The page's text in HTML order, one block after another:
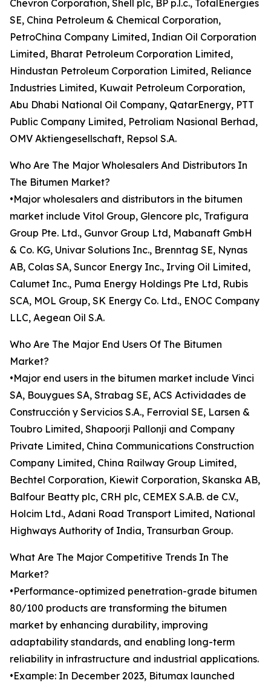
Chevron Corporation, Shell plc, BP p.l.c., TotalEnergies
SE, China Petroleum & Chemical Corporation,
PetroChina Company Limited, Indian Oil Corporation
Limited, Bharat Petroleum Corporation Limited,
Hindustan Petroleum Corporation Limited, Reliance
Industries Limited, Kuwait Petroleum Corporation,
Abu Dhabi National Oil Company, QatarEnergy, PTT
Public Company Limited, Petroliam Nasional Berhad,
OMV Aktiengesellschaft, Repsol S.A.
Who Are The Major Wholesalers And Distributors In
The Bitumen Market?
•Major wholesalers and distributors in the bitumen
market include Vitol Group, Glencore plc, Trafigura
Group Pte. Ltd., Gunvor Group Ltd, Mabanaft GmbH
& Co. KG, Univar Solutions Inc., Brenntag SE, Nynas
AB, Colas SA, Suncor Energy Inc., Irving Oil Limited,
Calumet Inc., Puma Energy Holdings Pte Ltd, Rubis
SCA, MOL Group, SK Energy Co. Ltd., ENOC Company
LLC, Aegean Oil S.A.
Who Are The Major End Users Of The Bitumen
Market?
•Major end users in the bitumen market include Vinci
SA, Bouygues SA, Strabag SE, ACS Actividades de
Construcción y Servicios S.A., Ferrovial SE, Larsen &
Toubro Limited, Shapoorji Pallonji and Company
Private Limited, China Communications Construction
Company Limited, China Railway Group Limited,
Bechtel Corporation, Kiewit Corporation, Skanska AB,
Balfour Beatty plc, CRH plc, CEMEX S.A.B. de C.V.,
Holcim Ltd., Adani Road Transport Limited, National
Highways Authority of India, Transurban Group.
What Are The Major Competitive Trends In The
Market?
•Performance-optimized penetration-grade bitumen
80/100 products are transforming the bitumen
market by enhancing durability, improving
adaptability standards, and enabling long-term
reliability in infrastructure and industrial applications.
•Example: In December 2023, Bitumax launched